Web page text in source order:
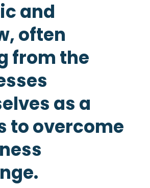
and
often
from the
as a
to overcome